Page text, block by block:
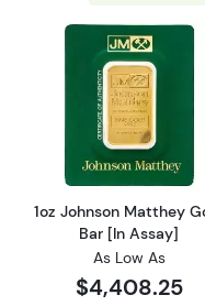
Read
1oz Johnson Matthey
Bar [In Assay]
As Low As
$4,408.25